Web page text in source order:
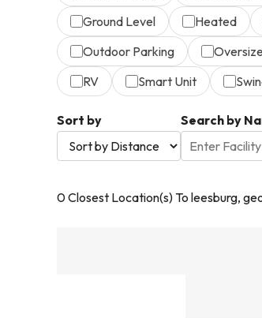
Ground Level
Heated
Outdoor Parking
RV
Smart Unit
Sort by Search by
0Closest Location(s) To leesburg,